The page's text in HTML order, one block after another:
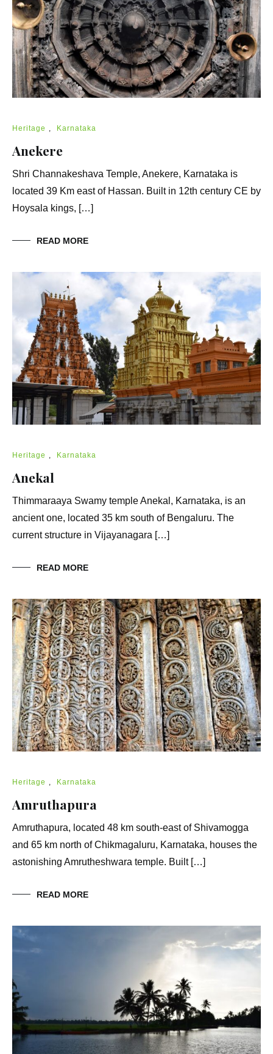
Heritage , Karnataka
Anekere
Shri Channakeshava Temple, Anekere, Karnataka is
located 39 Km east of Hassan. Built in 12th century CE by
Hoysala kings, […]
READ MORE
Heritage , Karnataka
Anekal
Thimmaraaya Swamy temple Anekal, Karnataka, is an
ancient one, located 35 km south of Bengaluru. The
current structure in Vijayanagara […]
READ MORE
Heritage , Karnataka
Amruthapura
Amruthapura, located 48 km south-east of Shivamogga
and 65 km north of Chikmagaluru, Karnataka, houses the
astonishing Amrutheshwara temple. Built […]
READ MORE